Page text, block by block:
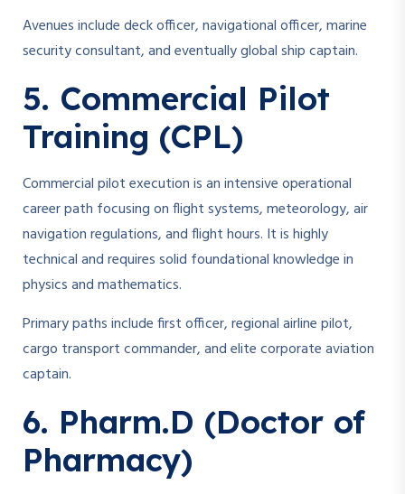
Avenues include deck officer, navigational officer, marine
security consultant, and eventually global ship captain.
5. Commercial Pilot
Training (CPL)
Commercial pilot execution is an intensive operational
career path focusing on flight systems, meteorology, air
navigation regulations, and flight hours. It is highly
technical and requires solid foundational knowledge in
physics and mathematics.
Primary paths include first officer, regional airline pilot,
cargo transport commander, and elite corporate aviation
captain.
6. Pharm.D (Doctor of
Pharmacy)